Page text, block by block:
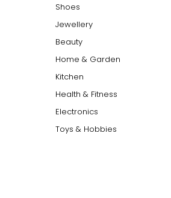
Shoes
Jewellery
Beauty
Home & Garden
Kitchen
Health & Fitness
Electronics
Toys & Hobbies